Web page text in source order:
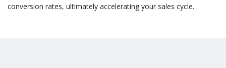
conversion rates, ultimately accelerating your sales cycle.